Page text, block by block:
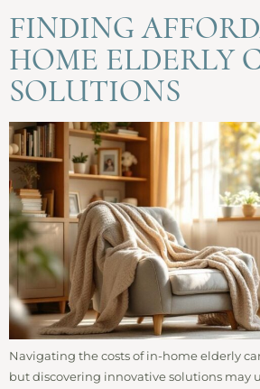
FINDING
HOME ELDERLY
SOLUTIONS
Navigating the costs of in-home elderly
but discovering innovative solutions may